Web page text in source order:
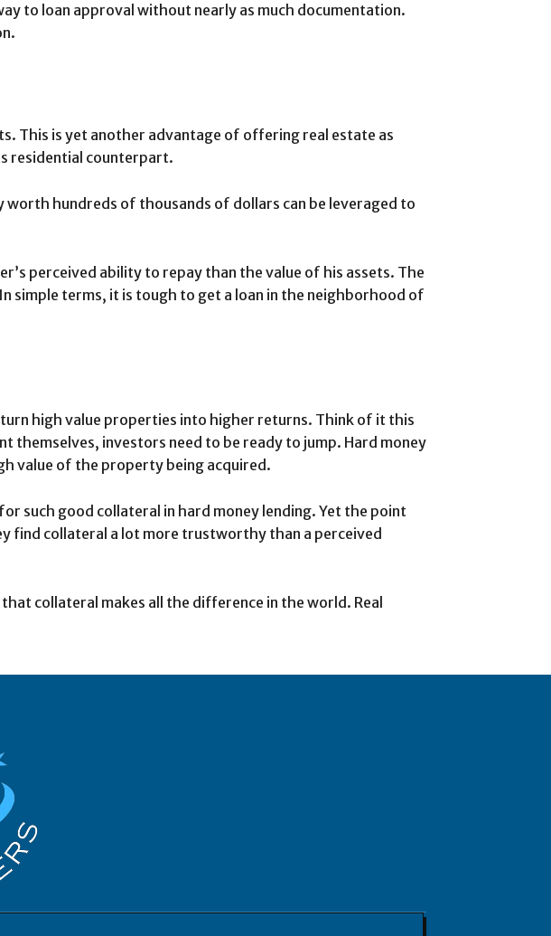
to loan approval without nearly as much documentation.
This is yet another advantage of offering real estate as
residential counterpart.
hundreds of thousands of dollars can be leveraged to
perceived ability to repay than the value of his assets. The
simple terms, it is tough to get a loan in the neighborhood of
high value properties into higher returns. Think of it this
themselves, investors need to be ready to jump. Hard money
value of the property being acquired.
such good collateral in hard money lending. Yet the point
find collateral a lot more trustworthy than a perceived
collateral makes all the difference in the world. Real